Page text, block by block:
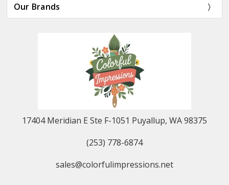
Our Brands
17404 Meridian E Ste F-1051 Puyallup, WA 98375
(253) 778-6874
sales@colorfulimpressions.net